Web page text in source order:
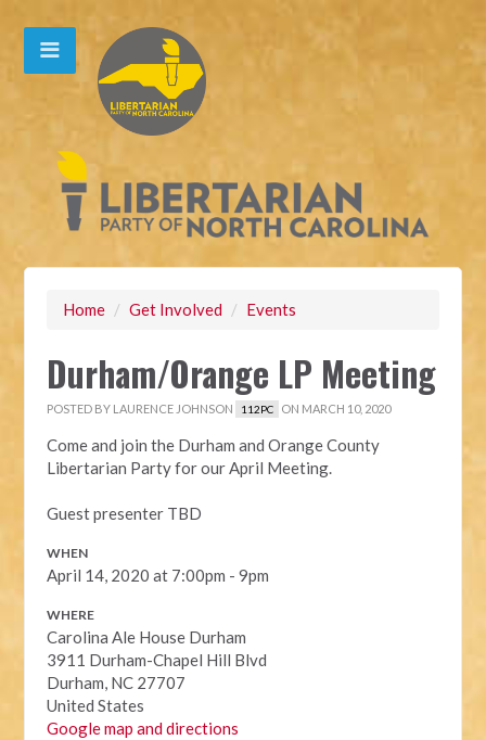
Home / Get Involved / Events
Durham/Orange LP Meeting
POSTED BY LAURENCE JOHNSON 112PC ON MARCH 10, 2020
Come and join the Durham and Orange County
Libertarian Party for our April Meeting.
Guest presenter TBD
WHEN
April 14, 2020 at 7:00pm - 9pm
WHERE
Carolina Ale House Durham
3911 Durham-Chapel Hill Blvd
Durham, NC 27707
United States
Google map and directions